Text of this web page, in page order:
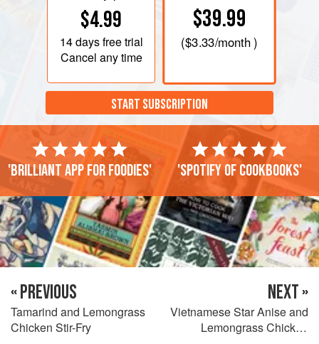
$4.99
14 daysfree trial
Cancel any time
$39.99
($3.33/month )
START SUBSCRIPTION
'Brilliant app for foodies' 'Spotify of cookbooks'
« PREVIOUS
Tamarind and Lemongrass
Chicken Stir-Fry
NEXT »
Vietnamese Star Anise and
Lemongrass Chicken